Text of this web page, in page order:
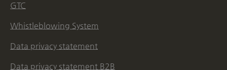
GTC
Whistleblowing System
Data privacy statement
Data privacy statement B2B